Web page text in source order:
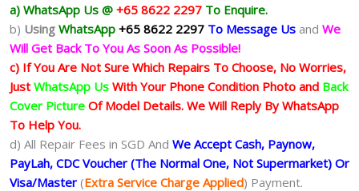
a) WhatsApp Us @ +65 8622 2297 To Enquire.
b) Using WhatsApp +65 8622 2297 To Message Us and We
Will Get Back To You As Soon As Possible!
c) If You Are Not Sure Which Repairs To Choose, No Worries,
Just WhatsApp Us With Your Phone Condition Photo and Back
Cover Picture Of Model Details. We Will Reply By WhatsApp
To Help You.
d) All Repair Fees in SGD And We Accept Cash, Paynow,
PayLah, CDC Voucher (The Normal One, Not Supermarket) Or
Visa/Master (Extra Service Charge Applied) Payment.